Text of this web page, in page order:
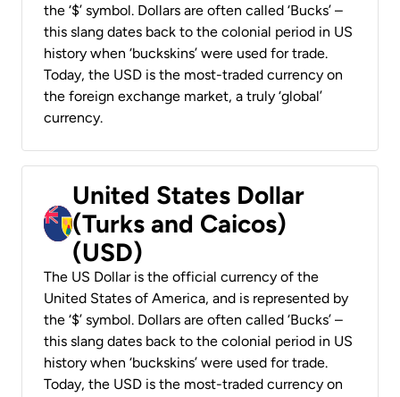
the ‘$’ symbol. Dollars are often called ‘Bucks’ –
this slang dates back to the colonial period in US
history when ‘buckskins’ were used for trade.
Today, the USD is the most-traded currency on
the foreign exchange market, a truly ‘global’
currency.
United States Dollar
(Turks and Caicos)
(USD)
The US Dollar is the official currency of the
United States of America, and is represented by
the ‘$’ symbol. Dollars are often called ‘Bucks’ –
this slang dates back to the colonial period in US
history when ‘buckskins’ were used for trade.
Today, the USD is the most-traded currency on